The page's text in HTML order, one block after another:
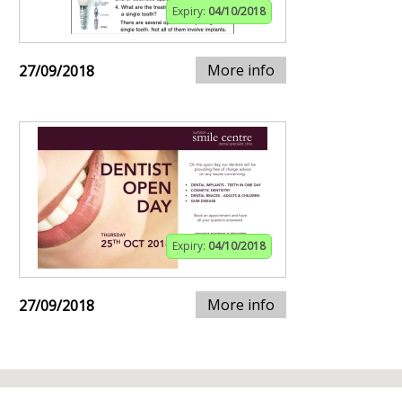
Expiry: 04/10/2018
27/09/2018 More info
Expiry: 04/10/2018
27/09/2018 More info